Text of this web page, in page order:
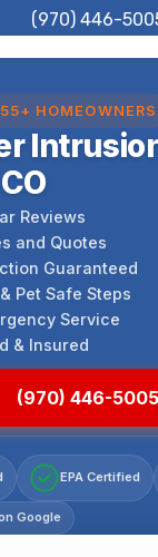
(970) 446-
HOMEOWNERS
Reviews
and Quotes
Guaranteed
Pet Safe Steps
Service
& Insured
(970) 446-5005
EPA Certified
Google